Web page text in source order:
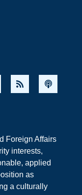
Foreign Affairs
interests,
applied
as
a culturally